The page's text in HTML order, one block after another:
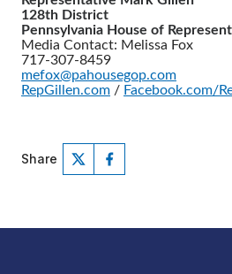
128th District
Pennsylvania House of
Media Contact: Melissa Fox
717-307-8459
mefox@pahousegop.com
RepGillen.com / Facebook.com/
Share